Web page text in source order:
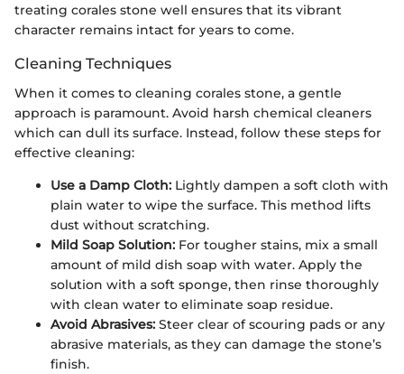
treating corales stone well ensures that its vibrant
character remains intact for years to come.
Cleaning Techniques
When it comes to cleaning corales stone, a gentle
approach is paramount. Avoid harsh chemical cleaners
which can dull its surface. Instead, follow these steps for
effective cleaning:
Use a Damp Cloth: Lightly dampen a soft cloth with
plain water to wipe the surface. This method lifts
dust without scratching.
Mild Soap Solution: For tougher stains, mix a small
amount of mild dish soap with water. Apply the
solution with a soft sponge, then rinse thoroughly
with clean water to eliminate soap residue.
Avoid Abrasives: Steer clear of scouring pads or any
abrasive materials, as they can damage the stone’s
finish.